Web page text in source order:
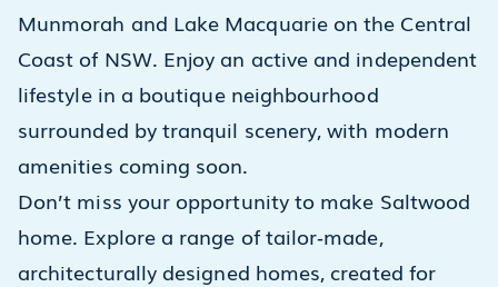
Munmorah and Lake Macquarie on the Central
Coast of NSW. Enjoy an active and independent
lifestyle in a boutique neighbourhood
surrounded by tranquil scenery, with modern
amenities coming soon.
Don’t miss your opportunity to make Saltwood
home. Explore a range of tailor‑made,
architecturally designed homes, created for